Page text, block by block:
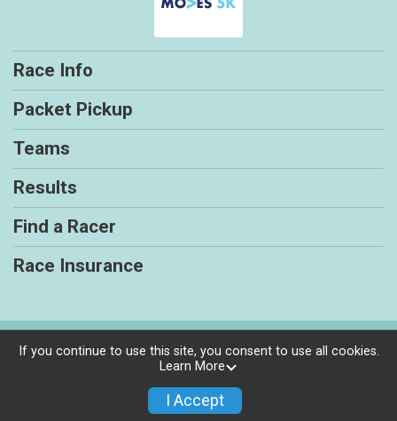
Race Info
Packet Pickup
Teams
Results
Find a Racer
Race Insurance
Powered by RunSignup, © 2026
If you continue to use this site, you consent to use all cookies.
Learn More
I Accept